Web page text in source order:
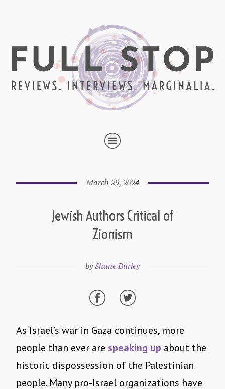
March 29, 2024
Jewish Authors Critical of
Zionism
byShane Burley
As Israel’s war in Gaza continues, more
people than ever are speaking up about the
historic dispossession of the Palestinian
people. Many pro-Israel organizations have